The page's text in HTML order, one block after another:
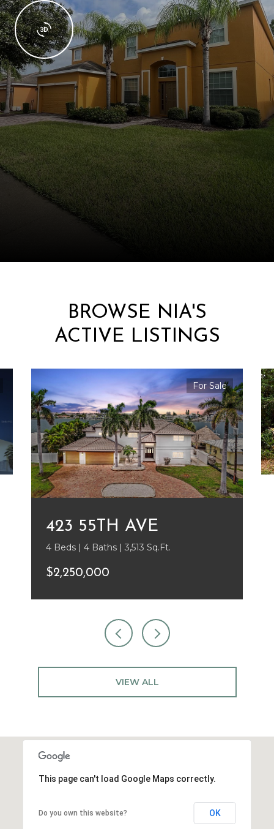
BROWSE NIA'S
ACTIVE LISTINGS
For Sale
423 55TH AVE
4 Beds | 4 Baths | 3,513 Sq.Ft.
$2,250,000
VIEW ALL
This page can't load Google Maps correctly.
Do you own this website? OK